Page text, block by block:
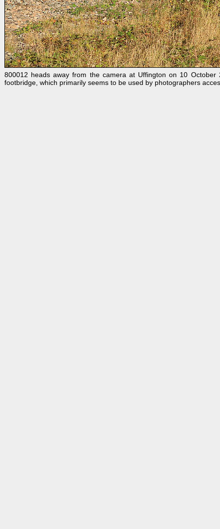
800012 heads away from the camera at Uffington on 10
footbridge, which primarily seems to be used by photographers